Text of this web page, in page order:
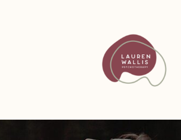
FREE GUIDED MEDITATIONS